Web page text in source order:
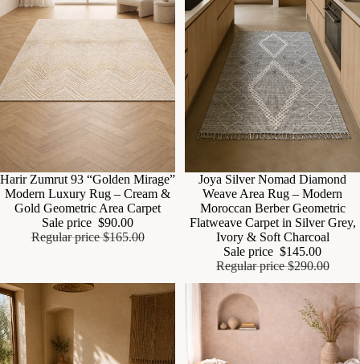
Sale
Harir Zumrut 93 “Golden Mirage”
Modern Luxury Rug – Cream &
Gold Geometric Area Carpet
Sale price $90.00
Regular price$165.00
SaleJoya Silver Nomad Diamond
Weave Area Rug – Modern
Moroccan Berber Geometric
Flatweave Carpet in Silver Grey,
Ivory & Soft Charcoal
Sale price $145.00
Regular price$290.00